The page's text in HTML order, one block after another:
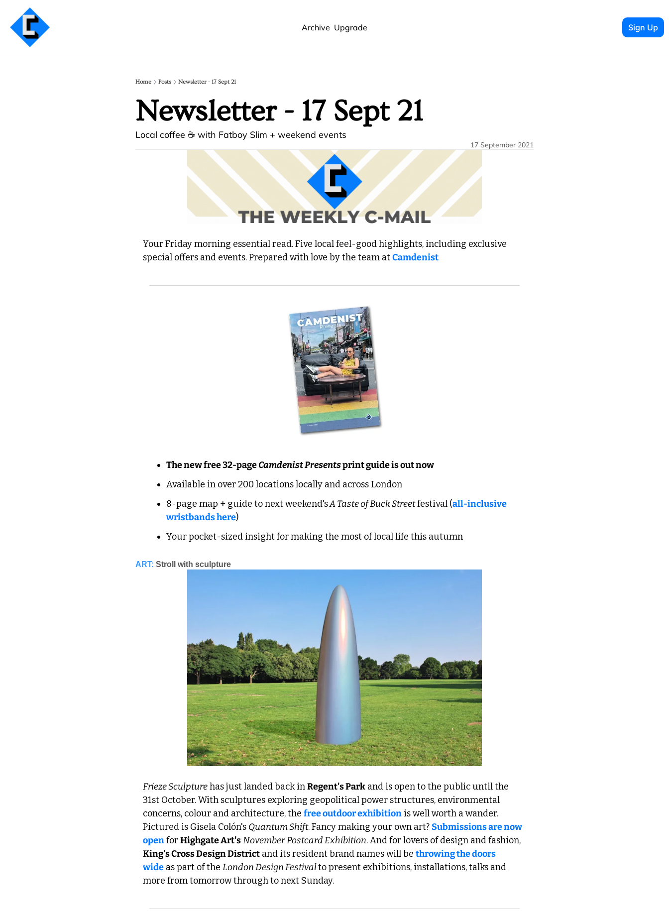
Archive Upgrade Sign Up
Home Posts Newsletter - 17 Sept 21
Newsletter - 17 Sept 21
Local coffee ☕ with Fatboy Slim + weekend events
17 September 2021
Your Friday morning essential read. Five local feel-good highlights, including exclusive
special offers and events. Prepared with love by the team at Camdenist
The new free 32-page Camdenist Presents print guide is out now
Available in over 200 locations locally and across London
8-page map + guide to next weekend's A Taste of Buck Street festival (all-inclusive
wristbands here)
Your pocket-sized insight for making the most of local life this autumn
ART: Stroll with sculpture
Frieze Sculpture has just landed back in Regent's Park and is open to the public until the
31st October. With sculptures exploring geopolitical power structures, environmental
concerns, colour and architecture, the free outdoor exhibition is well worth a wander.
Pictured is Gisela Colón's Quantum Shift. Fancy making your own art? Submissions are now
open for Highgate Art'sNovemberPostcard Exhibition
King's Cross Design District and its resident brand names will be throwing the doors
wide as part of the London Design Festival to present exhibitions, installations, talks and
more from tomorrow through to next Sunday.